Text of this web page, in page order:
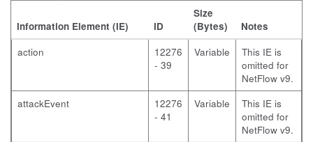
Information Element (IE) ID
Size
(Bytes)
Notes
action
12276
- 39
Variable
This IE is
omitted for
NetFlow v9.
attackEvent
12276
- 41
Variable
This IE is
omitted for
NetFlow v9.